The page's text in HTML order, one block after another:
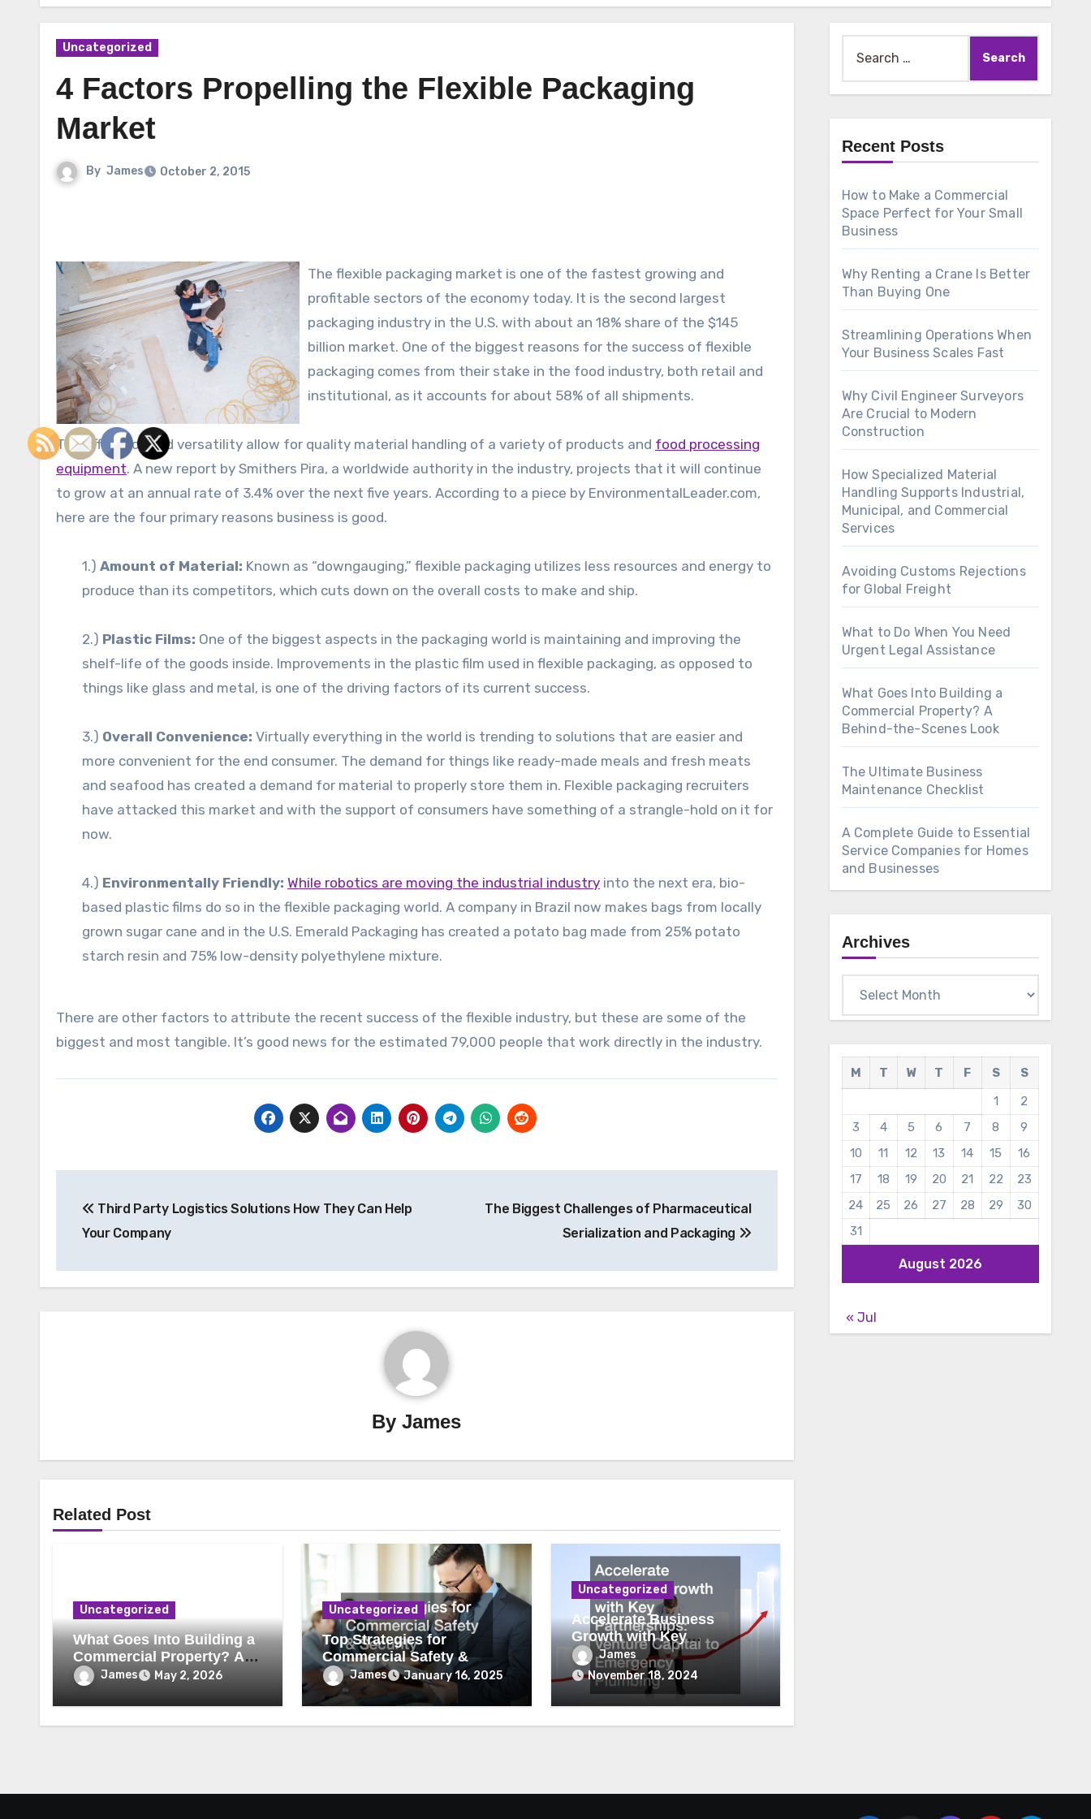
Uncategorized
4 Factors Propelling the Flexible Packaging
Market
By James October 2, 2015
The flexible packaging market is one of the fastest growing and
profitable sectors of the economy today. It is the second largest
packaging industry in the U.S. with about an 18% share of the $145
billion market. One of the biggest reasons for the success of flexible
packaging comes from their stake in the food industry, both retail and
institutional, as it accounts for about 58% of all shipments.
The efficiency and versatility allow for quality material handling of a variety of products and food processing
equipment. A new report by Smithers Pira, a worldwide authority in the industry, projects that it will continue
to grow at an annual rate of 3.4% over the next five years. According to a piece by EnvironmentalLeader.com,
here are the four primary reasons business is good.
1.) Amount of Material: Known as “downgauging,” flexible packaging utilizes less resources and energy to
produce than its competitors, which cuts down on the overall costs to make and ship.
2.) Plastic Films: One of the biggest aspects in the packaging world is maintaining and improving the
shelf-life of the goods inside. Improvements in the plastic film used in flexible packaging, as opposed to
things like glass and metal, is one of the driving factors of its current success.
3.) Overall Convenience: Virtually everything in the world is trending to solutions that are easier and
more convenient for the end consumer. The demand for things like ready-made meals and fresh meats
and seafood has created a demand for material to properly store them in. Flexible packaging recruiters
have attacked this market and with the support of consumers have something of a strangle-hold on it for
now.
4.) Environmentally Friendly: While robotics are moving the industrial industry into the next era, bio-
based plastic films do so in the flexible packaging world. A company in Brazil now makes bags from locally
grown sugar cane and in the U.S. Emerald Packaging has created a potato bag made from 25% potato
starch resin and 75% low-density polyethylene mixture.
There are other factors to attribute the recent success of the flexible industry, but these are some of the
biggest and most tangible. It’s good news for the estimated 79,000 people that work directly in the industry.
navigation
Third Party Logistics Solutions How They Can Help
Your Company
The Biggest Challenges of Pharmaceutical
Serialization and Packaging
ByJames
Related Post
Uncategorized
What Goes Into Building a
Commercial Property? A
Behind-the-Scenes Look
James May 2, 2026
Uncategorized
Top Strategies for
Commercial Safety &
Security
James January 16, 2025
Uncategorized
Accelerate Business
Growth with Key
Partnerships Venture
Capital to Emergency
Plumbing
James
November 18, 2024
for:
Recent Posts
How to Make a Commercial
Space Perfect for Your Small
Business
Why Renting a Crane Is Better
Than Buying One
Streamlining Operations When
Your Business Scales Fast
Why Civil Engineer Surveyors
Are Crucial to Modern
Construction
How Specialized Material
Handling Supports Industrial,
Municipal, and Commercial
Services
Avoiding Customs Rejections
for Global Freight
What to Do When You Need
Urgent Legal Assistance
What Goes Into Building a
Commercial Property? A
Behind-the-Scenes Look
The Ultimate Business
Maintenance Checklist
A Complete Guide to Essential
Service Companies for Homes
and Businesses
Archives
August 2026
M T W T F S
S
1
2
3
4 5 6 7 8
9
10
11 12 13 14 15
16
17
18 19 20 21 22
23
24
25 26 27 28 29
30
31
« Jul